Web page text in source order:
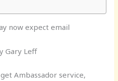
now expect email
Gary Leff
Ambassador service,